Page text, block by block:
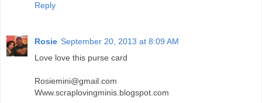
Reply
Rosie September 20, 2013 at 8:09 AM
Love love this purse card
Rosiemini@gmail.com
Www.scraplovingminis.blogspot.com